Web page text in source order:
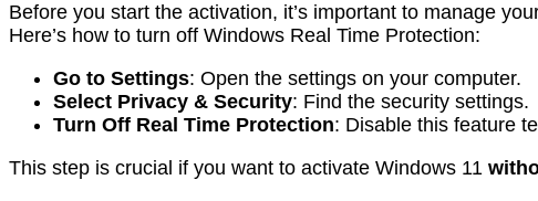
Before you start the activation, it’s important to manage
Here’s how to turn off Windows Real Time Protection:
Go to Settings: Open the settings on your computer.
Select Privacy & Security: Find the security settings.
Turn Off Real Time Protection: Disable this feature
This step is crucial if you want to activate Windows 11